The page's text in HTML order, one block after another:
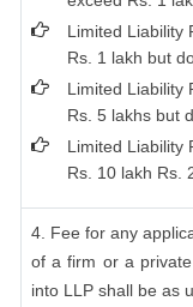
Limited Liability
Rs. 1 lakh but
Limited Liability
Rs. 5 lakhs but
Limited Liability
Rs. 10 lakh Rs.
4. Fee for any
of a firm or a
into LLP shall be as